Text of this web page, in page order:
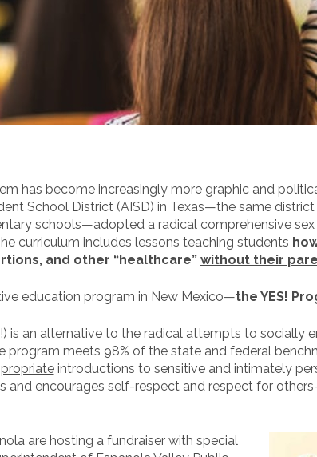
has become increasingly more graphic and
School District (AISD) in Texas—the same
schools—adopted a radical comprehensive
curriculum includes lessons teaching students
and other “healthcare” without their
education program in New Mexico—the YES!
is an alternative to the radical attempts to socially
program meets 98% of the state and federal
introductions to sensitive and intimately
and encourages self-respect and respect for
are hosting a fundraiser with special